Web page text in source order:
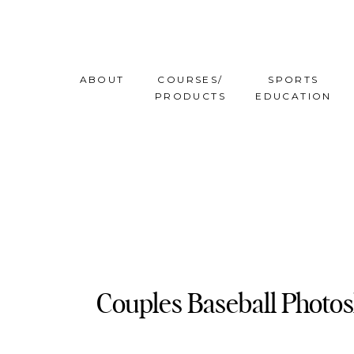
ABOUT
COURSES/
PRODUCTS
SPORTS
EDUCATION
Couples Baseball